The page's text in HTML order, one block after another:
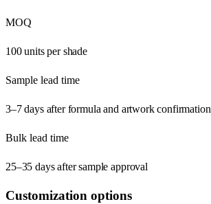
MOQ
100 units per shade
Sample lead time
3–7 days after formula and artwork confirmation
Bulk lead time
25–35 days after sample approval
Customization options